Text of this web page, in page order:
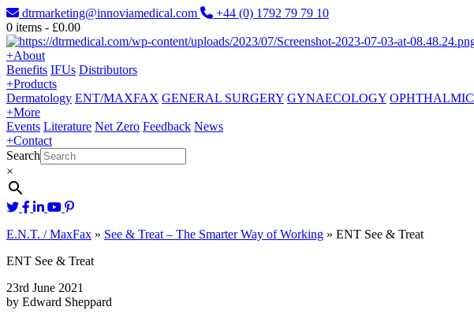
dtrmarketing@innoviamedical.com
+44 (0) 1792 79 79 10
0 items - £0.00
+About
Benefits IFUs Distributors
+Products
Dermatology ENT/MAXFAX GENERAL SURGERY GYNAECOLOGY OPHTHALMIC
+More
Events Literature Net Zero Feedback News
+Contact
Search
×
E.N.T. / MaxFax » See & Treat – The Smarter Way of Working » ENT See & Treat
ENT See & Treat
23rd June 2021
by Edward Sheppard